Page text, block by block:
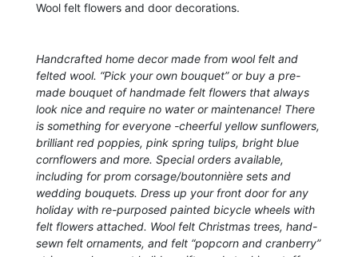
Wool felt flowers and door decorations.
Handcrafted home decor made from wool felt and
felted wool. “Pick your own bouquet” or buy a pre-
made bouquet of handmade felt flowers that always
look nice and require no water or maintenance! There
is something for everyone -cheerful yellow sunflowers,
brilliant red poppies, pink spring tulips, bright blue
cornflowers and more. Special orders available,
including for prom corsage/boutonnière sets and
wedding bouquets. Dress up your front door for any
holiday with re-purposed painted bicycle wheels with
felt flowers attached. Wool felt Christmas trees, hand-
sewn felt ornaments, and felt “popcorn and cranberry”